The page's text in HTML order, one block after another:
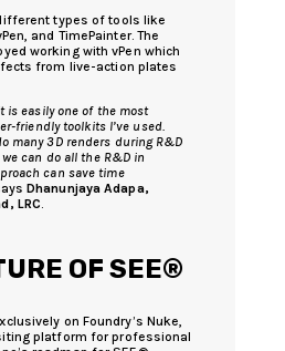
types of tools like
and TimePainter. The
working with vPen which
from live-action plates
is easily one of the most
friendly toolkits I’ve used.
many 3D renders during R&D
can do all the R&D in
can save time
Dhanunjaya Adapa,
LRC
OF SEE®
on Foundry’s Nuke,
platform for professional